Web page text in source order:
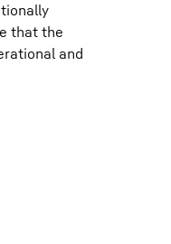
that the
and